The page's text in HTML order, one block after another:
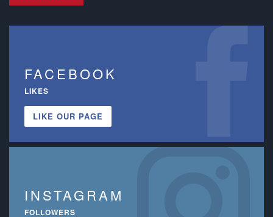
FACEBOOK
LIKES
LIKE OUR PAGE
INSTAGRAM
FOLLOWERS